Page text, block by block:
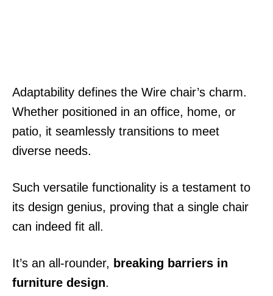
Adaptability defines the Wire chair’s charm.
Whether positioned in an office, home, or
patio, it seamlessly transitions to meet
diverse needs.
Such versatile functionality is a testament to
its design genius, proving that a single chair
can indeed fit all.
It’s an all-rounder, breaking barriers in
furniture design.